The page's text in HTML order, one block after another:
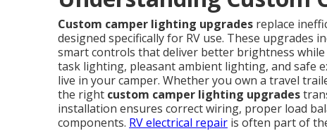
Custom camper lighting upgrades replace
designed specifically for RV use. These upgrades
smart controls that deliver better brightness
task lighting, pleasant ambient lighting, and safe
live in your camper. Whether you own a travel
the right custom camper lighting upgrades
installation ensures correct wiring, proper load
components. RV electrical repair is often part of